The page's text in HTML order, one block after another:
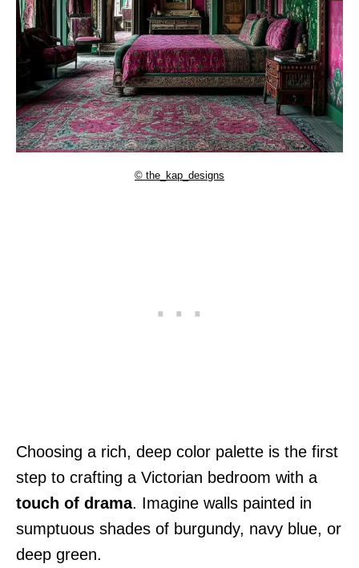
© the_kap_designs
Choosing a rich, deep color palette is the first
step to crafting a Victorian bedroom with a
touch of drama. Imagine walls painted in
sumptuous shades of burgundy, navy blue, or
deep green.